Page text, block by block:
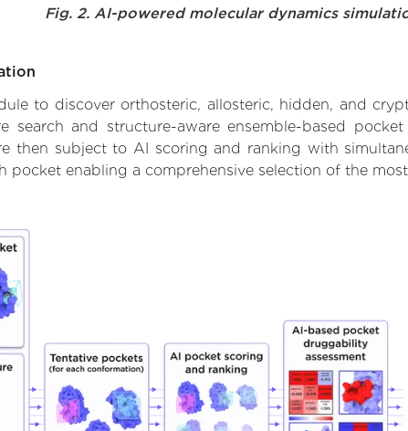
Fig. 2. AI-powered molecular dynamics
to discover orthosteric, allosteric, hidden, and
search and structure-aware ensemble-based
then subject to AI scoring and ranking with
pocket enabling a comprehensive selection of the